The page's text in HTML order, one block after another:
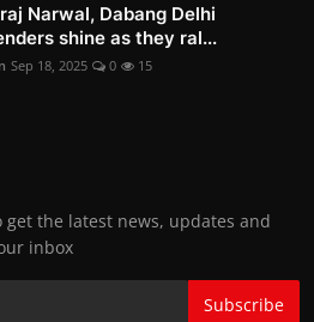
Narwal, Dabang Delhi
shine as they ral...
Sep 18, 2025 0 15
the latest news, updates and
inbox
Subscribe